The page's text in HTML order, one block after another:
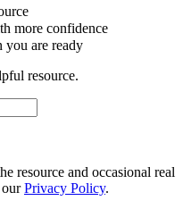
more confidence
you are ready
resource.
resource and occasional real
ourPrivacy Policy.